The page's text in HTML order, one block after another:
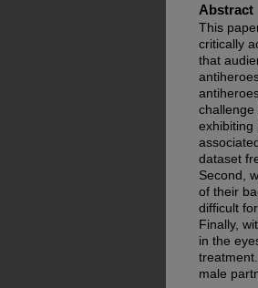
Abstract
This
critically
that
challenge
exhibiting
dataset
Second,
of their
difficult
Finally,
in the
male